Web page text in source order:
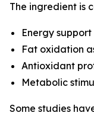
The ingredient is
Energy support
Fat oxidation
Antioxidant
Metabolic
Some studies